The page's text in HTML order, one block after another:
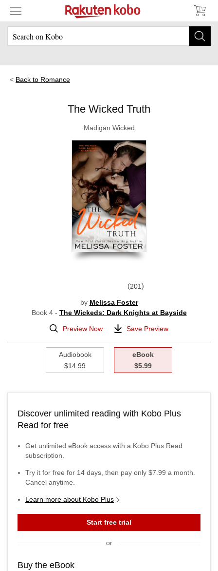
Back to Romance
The Wicked Truth
Madigan Wicked
201
by Melissa Foster
Book 4 - The Wickeds: Dark Knights at Bayside
Preview Now Save Preview
Audiobook
$14.99
eBook
$5.99
Discover unlimited reading with Kobo Plus
Read for free
Get unlimited eBook access with a Kobo Plus Read
subscription.
Try it for free for 14 days, then pay only $7.99 a month.
Cancel anytime.
Learn more about Kobo Plus
Start free trial
or
Buy the eBook